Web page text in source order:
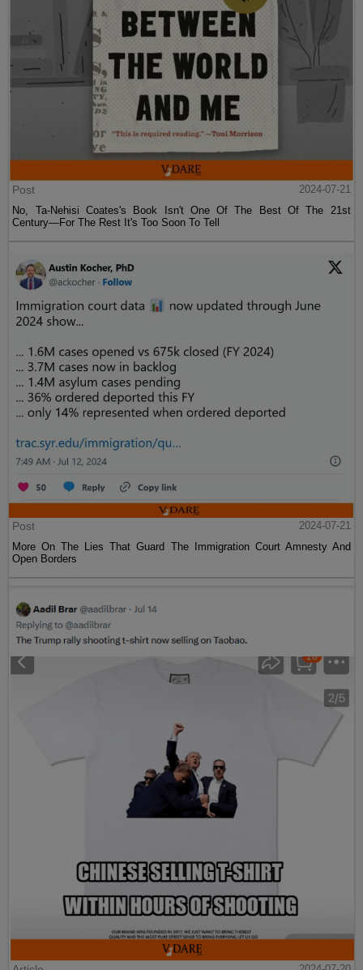
Post
2024-07-21
No, Ta-Nehisi Coates's Book Isn't One Of The Best Of The 21st
Century—For The Rest It's Too Soon To Tell
Post
2024-07-21
More On The Lies That Guard The Immigration Court Amnesty And
Open Borders